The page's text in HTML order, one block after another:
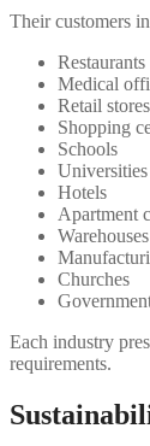
Their customers
Restaurants
Medical
Retail stores
Shopping
Schools
Universities
Hotels
Apartment
Warehouses
Churches
Each industry
requirements.